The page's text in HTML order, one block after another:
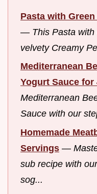
Pasta with
— This Pasta
velvety Creamy
Mediterranean
Yogurt Sauce for
Mediterranean
Sauce with our
Homemade
Servings —
sub recipe with
sog...